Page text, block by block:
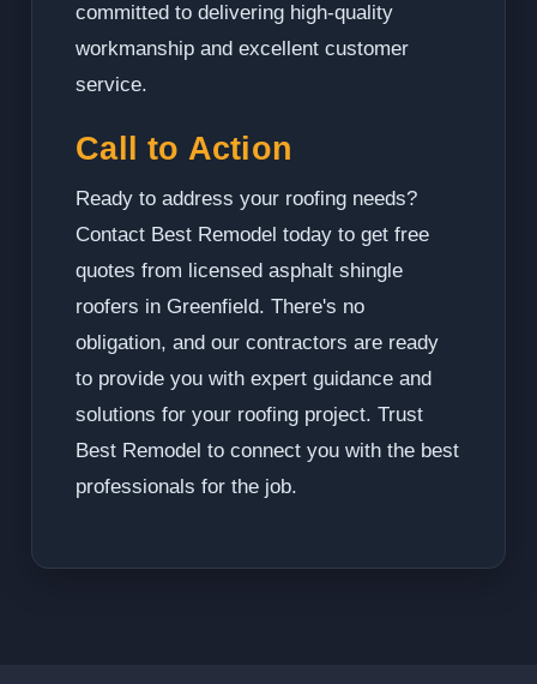
committed to delivering high-quality
workmanship and excellent customer
service.
Call to Action
Ready to address your roofing needs?
Contact Best Remodel today to get free
quotes from licensed asphalt shingle
roofers in Greenfield. There's no
obligation, and our contractors are ready
to provide you with expert guidance and
solutions for your roofing project. Trust
Best Remodel to connect you with the best
professionals for the job.